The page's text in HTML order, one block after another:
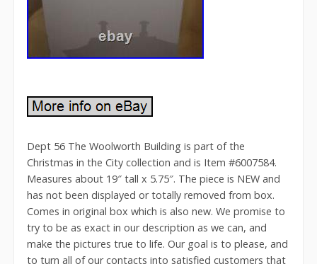
Dept 56 The Woolworth Building is part of the
Christmas in the City collection and is Item #6007584.
Measures about 19″ tall x 5.75″. The piece is NEW and
has not been displayed or totally removed from box.
Comes in original box which is also new. We promise to
try to be as exact in our description as we can, and
make the pictures true to life. Our goal is to please, and
to turn all of our contacts into satisfied customers that